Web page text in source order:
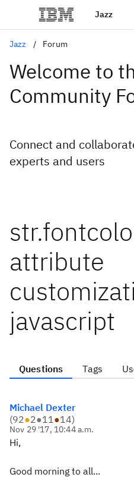
Jazz
Jazz Forum
Welcome to
Community
Connect and
experts and users
attribute
javascript
Questions Tags
Michael Dexter
(92●2●11●14)
Nov 29 '17, 10:44 a.m.
Hi,
Good morning to all...